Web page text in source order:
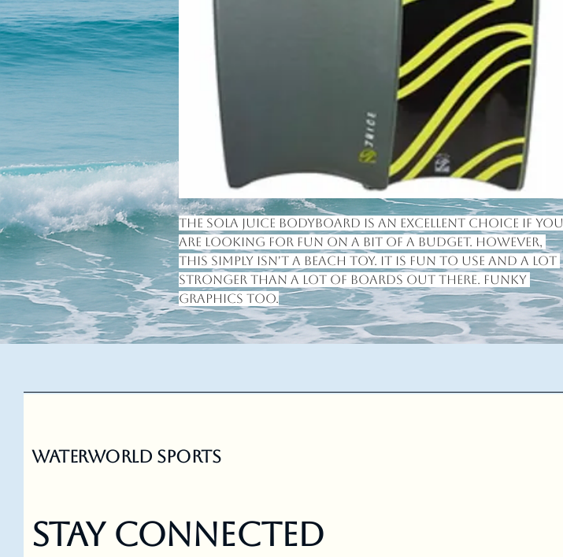
The Sola Juice bodyboard is an excellent choice if you
are looking for fun on a bit of a budget. However,
this simply isn't a beach toy. It is fun to use and a lot
stronger than a lot of boards out there. Funky
graphics too.
Waterworld Sports
Stay Connected